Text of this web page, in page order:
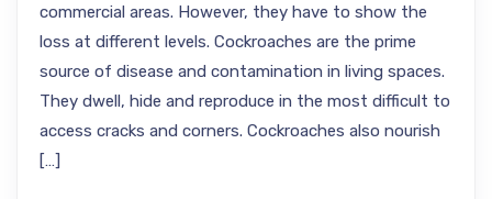
commercial areas. However, they have to show the
loss at different levels. Cockroaches are the prime
source of disease and contamination in living spaces.
They dwell, hide and reproduce in the most difficult to
access cracks and corners. Cockroaches also nourish
[…]